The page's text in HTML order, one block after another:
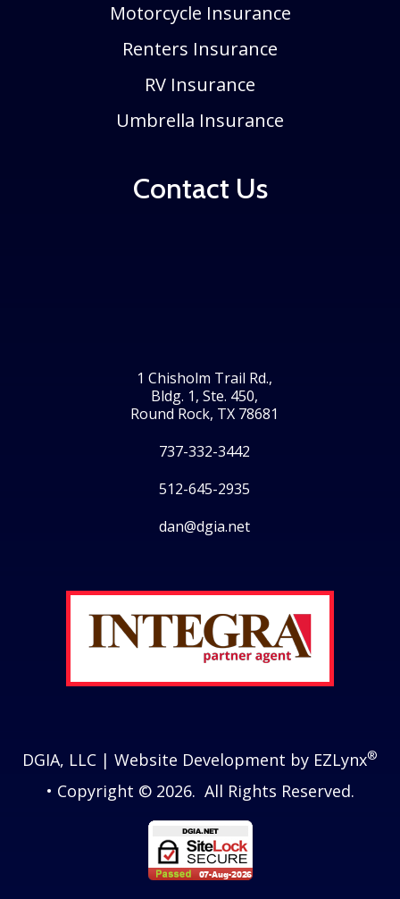
Motorcycle Insurance
Renters Insurance
RV Insurance
Umbrella Insurance
Contact Us
1 Chisholm Trail Rd.,
Bldg. 1, Ste. 450,
Round Rock, TX 78681
737-332-3442
512-645-2935
dan@dgia.net
DGIA, LLC | Website Development by EZLynx®
• Copyright © 2026. All Rights Reserved.